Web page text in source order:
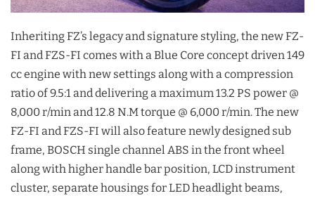
Inheriting FZ’s legacy and signature styling, the new FZ-
FI and FZS-FI comes with a Blue Core concept driven 149
cc engine with new settings along with a compression
ratio of 9.5:1 and delivering a maximum 13.2 PS power @
8,000 r/min and 12.8 N.M torque @ 6,000 r/min. The new
FZ-FI and FZS-FI will also feature newly designed sub
frame, BOSCH single channel ABS in the front wheel
along with higher handle bar position, LCD instrument
cluster, separate housings for LED headlight beams,